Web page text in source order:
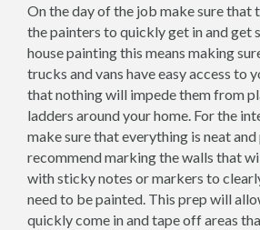
On the day of the job make sure that
the painters to quickly get in and get
house painting this means making
trucks and vans have easy access to
that nothing will impede them from
ladders around your home. For the
make sure that everything is neat and
recommend marking the walls that
with sticky notes or markers to
need to be painted. This prep will
quickly come in and tape off areas